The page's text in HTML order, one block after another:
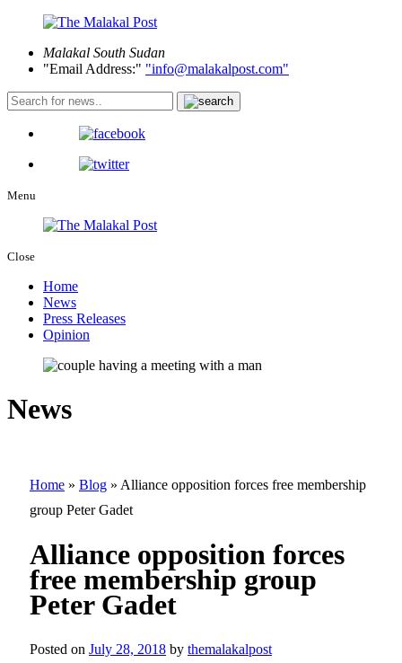
Malakal South Sudan
Email Address:
info@malakalpost.com
Menu
Close
Home
News
Press Releases
Opinion
News
Home » Blog » Alliance opposition forces free membership
group Peter Gadet
Alliance opposition forces
free membership group
Peter Gadet
Posted on July 28, 2018 by themalakalpost